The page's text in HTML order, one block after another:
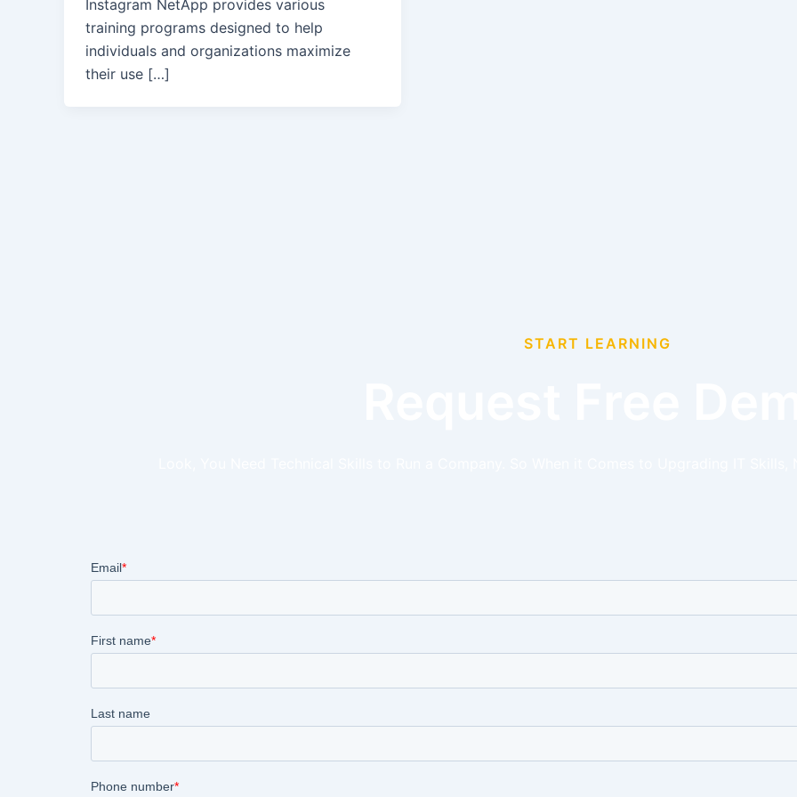
Instagram NetApp provides various
training programs designed to help
individuals and organizations maximize
their use […]
START LEARNING